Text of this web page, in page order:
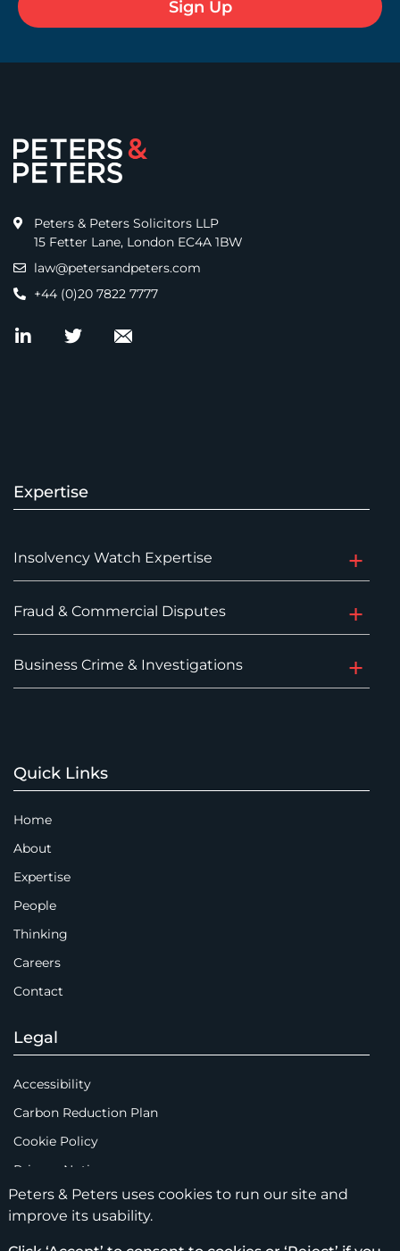
Peters & Peters Solicitors LLP
15 Fetter Lane, London EC4A 1BW
law@petersandpeters.com
+44 (0)20 7822 7777
Expertise
Insolvency Watch Expertise
Fraud & Commercial Disputes
Business Crime & Investigations
Quick Links
Home
About
Expertise
People
Thinking
Careers
Contact
Legal
Accessibility
Carbon Reduction Plan
Cookie Policy
Privacy Notice
Legal Notices
Scam Emails
Peters & Peters uses cookies to run our site and
improve its usability.